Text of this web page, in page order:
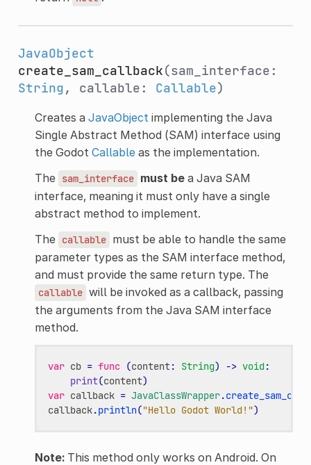
JavaObject
create_sam_callback(sam_interface:
String, callable: Callable)
Creates a JavaObject implementing the Java
Single Abstract Method (SAM) interface using
the Godot Callableas the implementation.
The sam_interface must bea Java SAM
interface, meaning it must only have a single
abstract method to implement.
The callable must be able to handle the same
parameter types as the SAM interface method,
and must provide the same return type. The
callable will be invoked as a callback, passing
the arguments from the Java SAM interface
method.
var cb = func (content: String) -> void:
print(content)
var callback = JavaClassWrapper.
callback.println("Hello Godot World!")
Note:This method only works on Android. On